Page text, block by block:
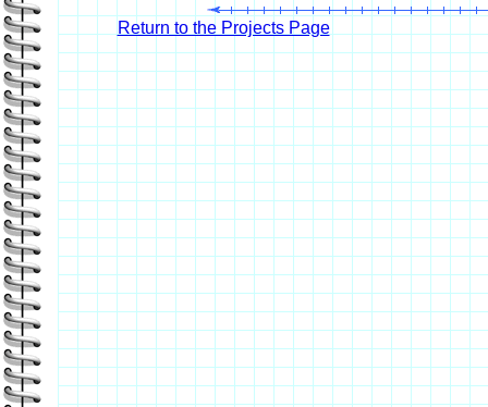
Return to the Projects Page